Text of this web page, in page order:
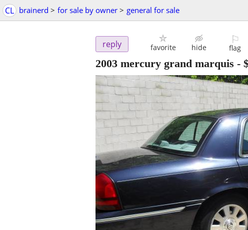
CL brainerd > for sale by owner > general for sale
reply favorite hide
⚐
flag
2003 mercury grand marquis -